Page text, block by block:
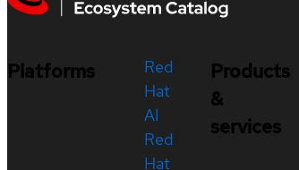
Platforms
Red
Hat
AI
Red
Hat
Products
&
services